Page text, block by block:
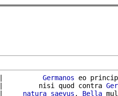
| Germanos eo
|         nisi quod contra
| natura saevus . Bella